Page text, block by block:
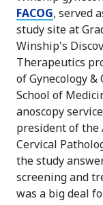
FACOG, served
study site at
Winship's
Therapeutics
of Gynecology
School of
anoscopy
president of the
Cervical
the study
screening and
was a big deal